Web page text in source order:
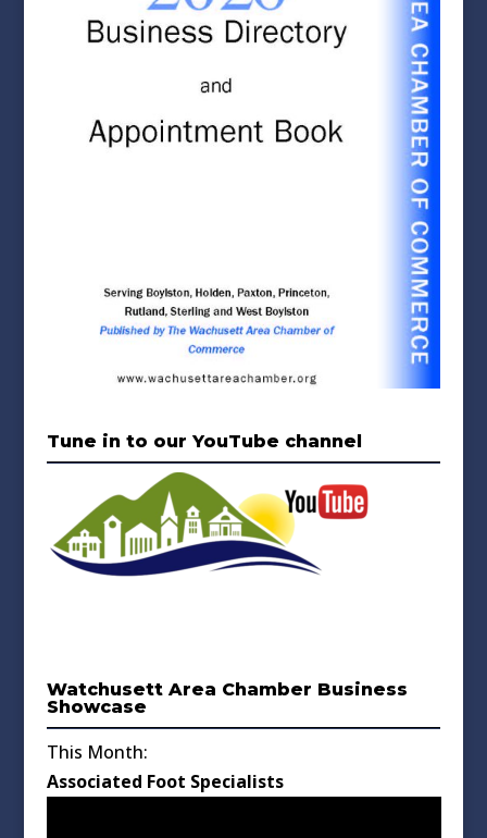
Tune in to our YouTube channel
Watchusett Area Chamber Business
Showcase
This Month:
Associated Foot Specialists